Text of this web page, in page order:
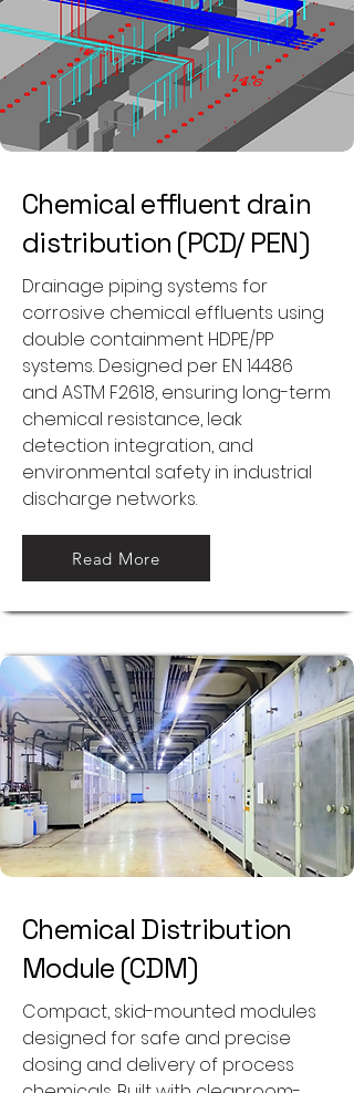
Chemical effluent drain
distribution (PCD/ PEN)
Drainage piping systems for
corrosive chemical effluents using
double containment HDPE/PP
systems. Designed per EN 14486
and ASTM F2618, ensuring long-term
chemical resistance, leak
detection integration, and
environmental safety in industrial
discharge networks.
Read More
Chemical Distribution
Module (CDM)
Compact, skid-mounted modules
designed for safe and precise
dosing and delivery of process